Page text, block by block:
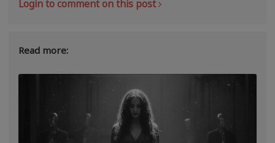
Login to comment on this post
Read more: